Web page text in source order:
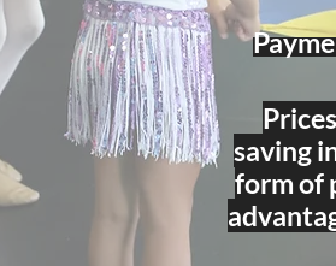
saving
form of